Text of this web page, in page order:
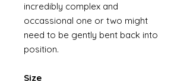
incredibly complex and
occassional one or two might
need to be gently bent back into
position.
Size